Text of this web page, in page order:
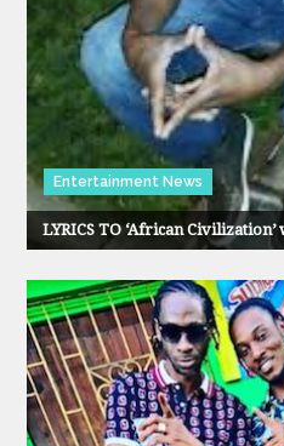
Entertainment News
LYRICS TO ‘African